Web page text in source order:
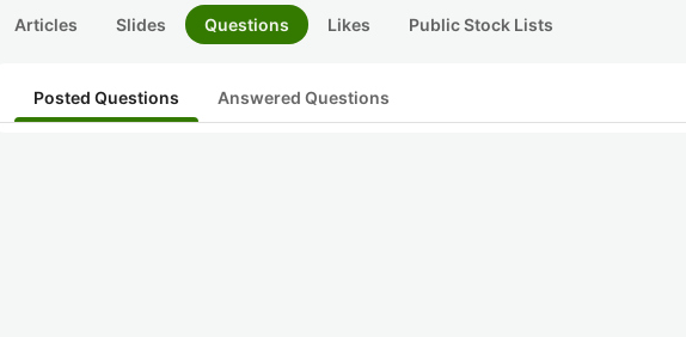
Articles Slides Questions Likes Public Stock Lists
Posted Questions Answered Questions